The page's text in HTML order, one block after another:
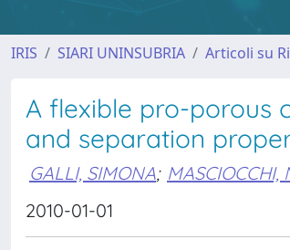
IRIS SIARI UNINSUBRIA Articoli su
A flexible pro-porous
and separation
GALLI, SIMONA; MASCIOCCHI,
2010-01-01